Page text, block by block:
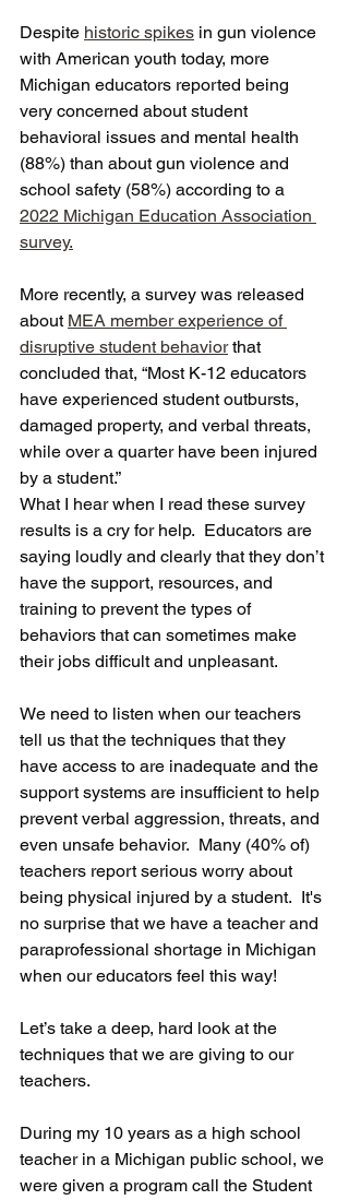
Despite historic spikes in gun violence
with American youth today, more
Michigan educators reported being
very concerned about student
behavioral issues and mental health
(88%) than about gun violence and
school safety (58%) according to a
2022 Michigan Education Association
survey.
More recently, a survey was released
about MEA member experience of
disruptive student behavior that
concluded that, “Most K-12 educators
have experienced student outbursts,
damaged property, and verbal threats,
while over a quarter have been injured
by a student.”
What I hear when I read these survey
results is a cry for help.  Educators are
saying loudly and clearly that they don’t
have the support, resources, and
training to prevent the types of
behaviors that can sometimes make
their jobs difficult and unpleasant.
We need to listen when our teachers
tell us that the techniques that they
have access to are inadequate and the
support systems are insufficient to help
prevent verbal aggression, threats, and
even unsafe behavior.  Many (40% of)
teachers report serious worry about
being physical injured by a student.  It's
no surprise that we have a teacher and
paraprofessional shortage in Michigan
when our educators feel this way!
Let’s take a deep, hard look at the
techniques that we are giving to our
teachers.
During my 10 years as a high school
teacher in a Michigan public school, we
were given a program call the Student